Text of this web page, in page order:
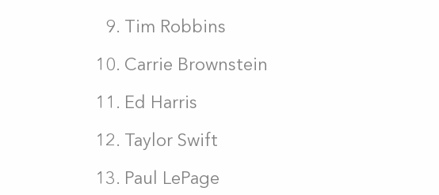
Tim Robbins
Carrie Brownstein
Ed Harris
Taylor Swift
Paul LePage